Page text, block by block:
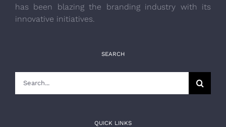
has been blazing the branding industry with its
innovative initiatives.
SEARCH
QUICK LINKS